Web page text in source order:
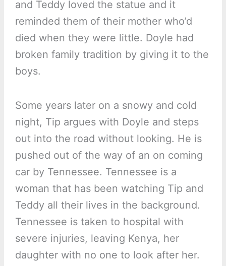
and Teddy loved the statue and it
reminded them of their mother who’d
died when they were little. Doyle had
broken family tradition by giving it to the
boys.
Some years later on a snowy and cold
night, Tip argues with Doyle and steps
out into the road without looking. He is
pushed out of the way of an on coming
car by Tennessee. Tennessee is a
woman that has been watching Tip and
Teddy all their lives in the background.
Tennessee is taken to hospital with
severe injuries, leaving Kenya, her
daughter with no one to look after her.